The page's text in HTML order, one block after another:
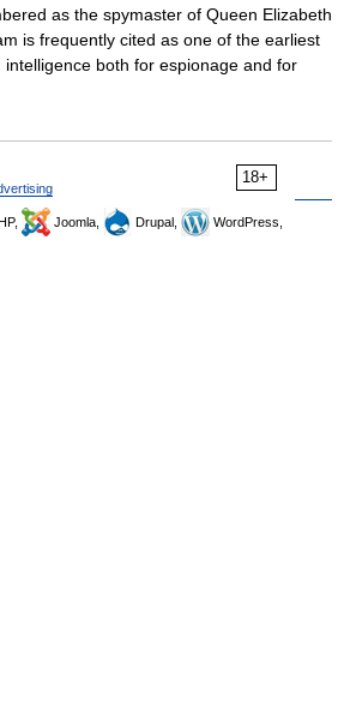
as the spymaster of Queen Elizabeth
is frequently cited as one of the earliest
both for espionage and for
18+
Joomla, Drupal,
WordPress,